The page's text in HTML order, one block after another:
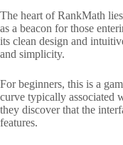
The heart of RankMath
as a beacon for those
its clean design and
and simplicity.
For beginners, this is a
curve typically associated
they discover that the
features.